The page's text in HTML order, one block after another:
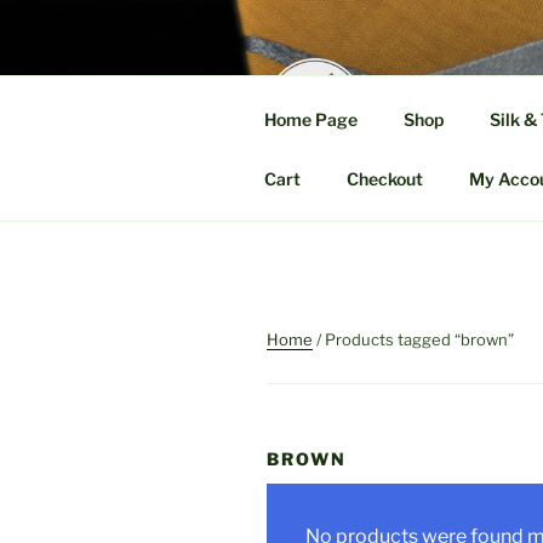
content
A Fusion of
Home Page Shop Silk &
Cart Checkout My
Home / Products tagged “brown”
BROWN
No products were found